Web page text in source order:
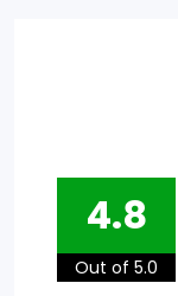
4.8
Out of 5.0